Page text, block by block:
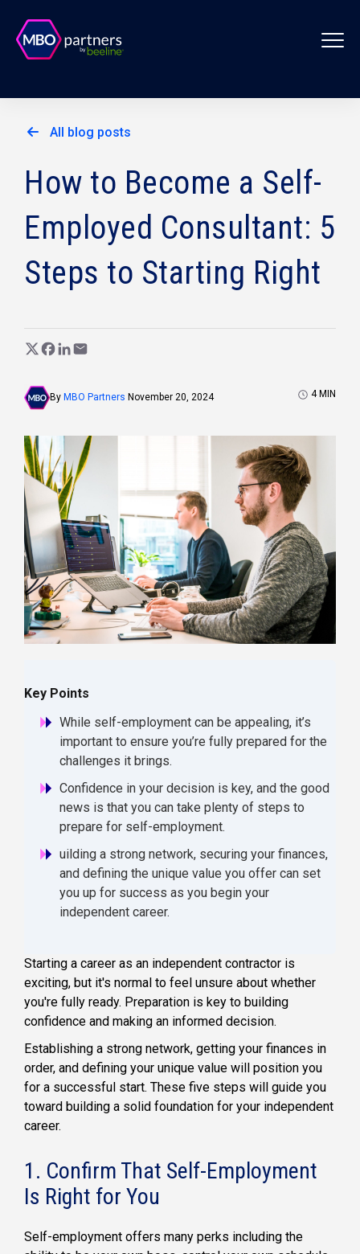
All blog posts
How to Become a Self-
Employed Consultant: 5
Steps to Starting Right
By MBO Partners November 20, 2024 4 MIN
Key Points
While self-employment can be appealing, it’s
important to ensure you’re fully prepared for the
challenges it brings.
Confidence in your decision is key, and the good
news is that you can take plenty of steps to
prepare for self-employment.
uilding a strong network, securing your finances,
and defining the unique value you offer can set
you up for success as you begin your
independent career.
Starting a career as an independent contractor is
exciting, but it's normal to feel unsure about whether
you're fully ready. Preparation is key to building
confidence and making an informed decision.
Establishing a strong network, getting your finances in
order, and defining your unique value will position you
for a successful start. These five steps will guide you
toward building a solid foundation for your independent
career.
1. Confirm That Self-Employment
Is Right for You
Self-employment offers many perks including the